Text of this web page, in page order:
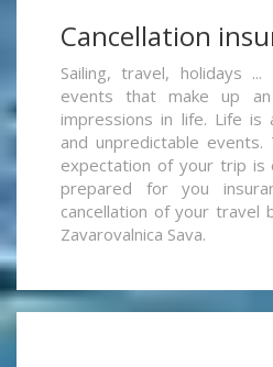
Cancellation
Sailing, travel, holidays
events that make up
impressions in life. Life is
and unpredictable
expectation of your trip is
prepared for you
cancellation of your travel
Zavarovalnica Sava.